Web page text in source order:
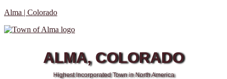
Alma | Colorado
ALMA, COLORADO
Highest Incorporated Town in North America